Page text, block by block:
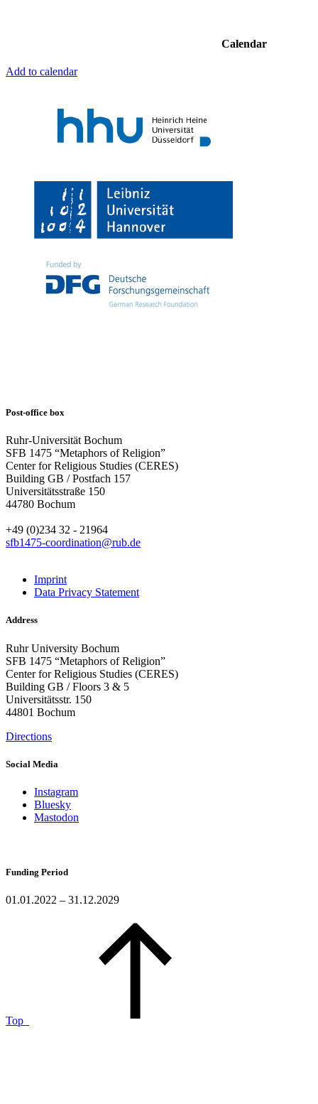
Calendar
Add to calendar
Post-office box
Ruhr-Universität Bochum
SFB 1475 “Metaphors of Religion”
Center for Religious Studies (CERES)
Building GB / Postfach 157
Universitätsstraße 150
44780 Bochum
+49 (0)234 32 - 21964
sfb1475-coordination@rub.de
Imprint
Data Privacy Statement
Address
Ruhr University Bochum
SFB 1475 “Metaphors of Religion”
Center for Religious Studies (CERES)
Building GB / Floors 3 & 5
Universitätsstr. 150
44801 Bochum
Directions
Social Media
Instagram
Bluesky
Mastodon
Funding Period
01.01.2022 – 31.12.2029
Top